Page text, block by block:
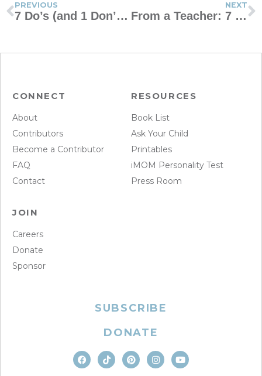
PREVIOUS
7 Do’s (and 1 Don’t) for Communicating With Teachers as a Single Mom
NEXT
From a Teacher: 7 Tips for Parents for the First Month of School
CONNECT
About
Contributors
Become a Contributor
FAQ
Contact
RESOURCES
Book List
Ask Your Child
Printables
iMOM Personality Test
Press Room
JOIN
Careers
Donate
Sponsor
SUBSCRIBE
DONATE